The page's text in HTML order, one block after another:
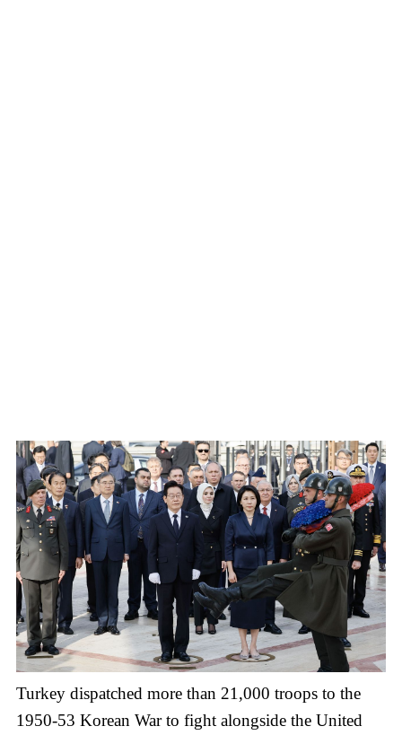
Turkey dispatched more than 21,000 troops to the
1950-53 Korean War to fight alongside the United